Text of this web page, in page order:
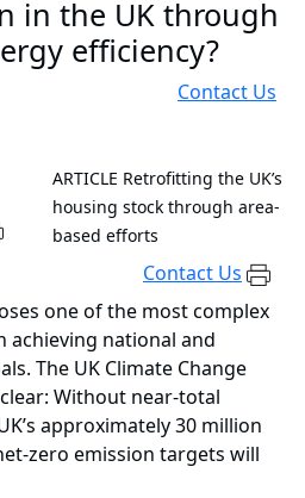
in the UK through
efficiency?
Contact Us
ARTICLE Retrofitting the UK’s
housing stock through area-
based efforts
Contact Us
one of the most complex
achieving national and
The UK Climate Change
Without near-total
approximately 30 million
zero emission targets will